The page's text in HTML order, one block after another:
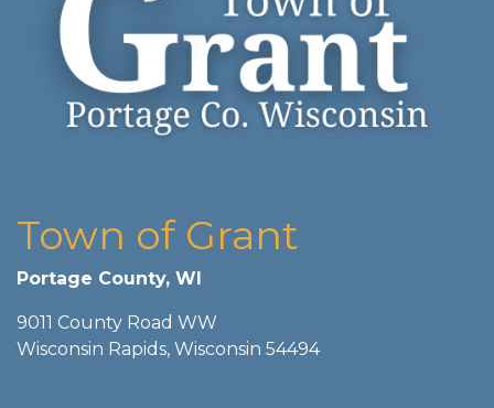
Town of Grant
Portage County, WI
9011 County Road WW
Wisconsin Rapids, Wisconsin 54494